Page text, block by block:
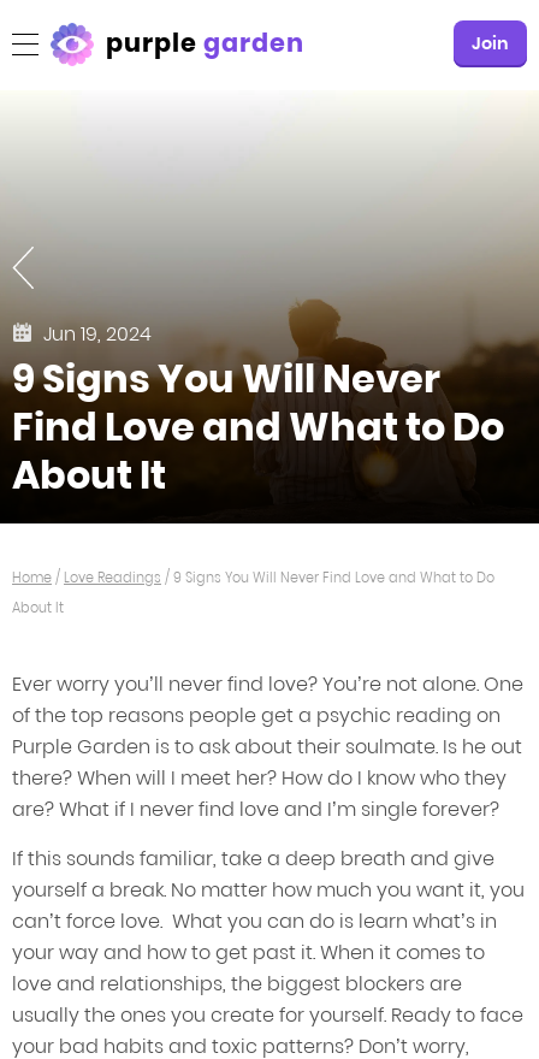
purplegarden Join
Jun 19, 2024
9 Signs You Will Never
Find Love and What to Do
About It
Home/ Love Readings /9 Signs You Will Never Find Love and What to Do
About It
Ever worry you’ll never find love? You’re not alone. One
of the top reasons people get a psychic reading on
Purple Garden is to ask about their soulmate. Is he out
there? When will I meet her? How do I know who they
are? What if I never find love and I’m single forever?
If this sounds familiar, take a deep breath and give
yourself a break. No matter how much you want it, you
can’t force love. What you can do is learn what’s in
your way and how to get past it. When it comes to
love and relationships, the biggest blockers are
usually the ones you create for yourself. Ready to face
your bad habits and toxic patterns? Don’t worry,